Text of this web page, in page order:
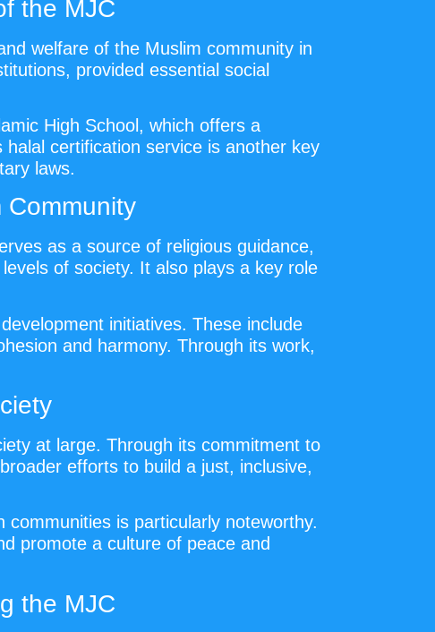
the MJC
welfare of the Muslim community in
provided essential social
High School, which offers a
certification service is another key
laws.
Community
as a source of religious guidance,
of society. It also plays a key role
initiatives. These include
and harmony. Through its work,
at large. Through its commitment to
efforts to build a just, inclusive,
is particularly noteworthy.
promote a culture of peace and
the MJC